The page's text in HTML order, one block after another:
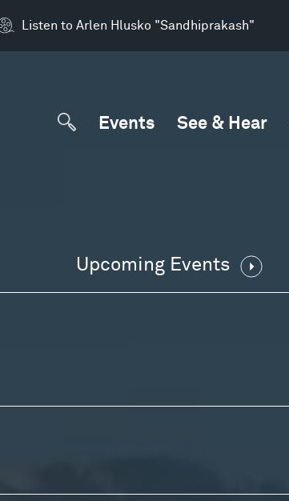
Listen to Arlen Hlusko "Sandhiprakash"
Events See & Hear
Upcoming Events